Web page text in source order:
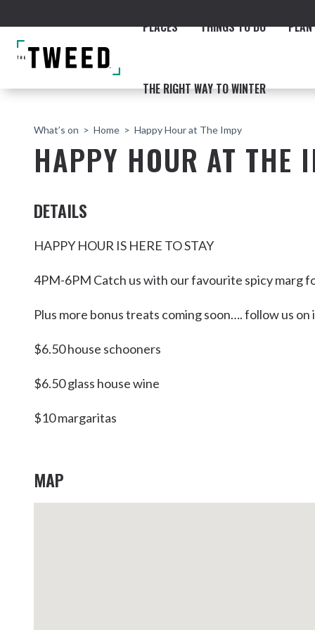
PLACES THINGS TO DO
THE RIGHT WAY TO WINTER
Casuarina
Pottsville
What’s on Home Happy Hour at The Impy
HAPPY HOUR AT THE
DETAILS
HAPPY HOUR IS HERE TO STAY
4PM-6PM Catch us with our favourite spicy marg
Plus more bonus treats coming soon…. follow us
$6.50 house schooners
$6.50 glass house wine
$10 margaritas
MAP